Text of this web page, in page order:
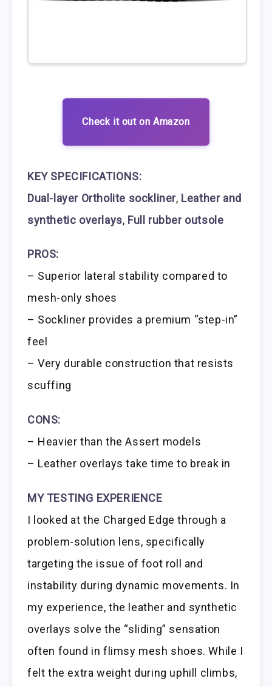
Check it out on Amazon
KEY SPECIFICATIONS:
Dual-layer Ortholite sockliner, Leather and
synthetic overlays, Full rubber outsole
PROS:
– Superior lateral stability compared to
mesh-only shoes
– Sockliner provides a premium “step-in”
feel
– Very durable construction that resists
scuffing
CONS:
– Heavier than the Assert models
– Leather overlays take time to break in
MY TESTING EXPERIENCE
I looked at the Charged Edge through a
problem-solution lens, specifically
targeting the issue of foot roll and
instability during dynamic movements. In
my experience, the leather and synthetic
overlays solve the “sliding” sensation
often found in flimsy mesh shoes. While I
felt the extra weight during uphill climbs,